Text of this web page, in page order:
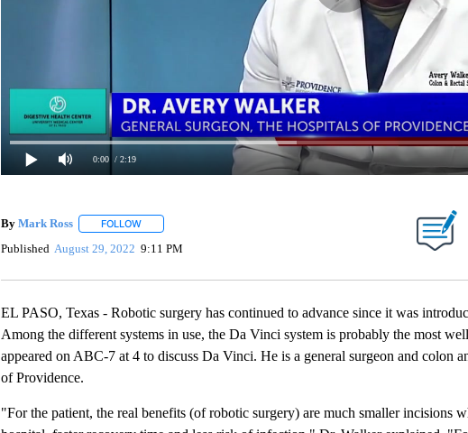
0:00 / 2:19
By Mark Ross FOLLOWFOLLOW "" TO RECEIVE NOTIFICATIONS ABOUT NEW PAGES ON "".
Published August 29, 2022 9:11 PM
EL PASO, Texas - Robotic surgery has continued to advance since it was
Among the different systems in use, the Da Vinci system is probably the most
appeared on ABC-7 at 4 to discuss Da Vinci. He is a general surgeon and colon
of Providence.
"For the patient, the real benefits (of robotic surgery) are much smaller incisions